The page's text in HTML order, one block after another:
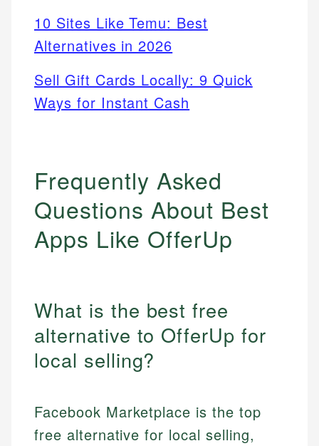
10 Sites Like Temu: Best
Alternatives in 2026
Sell Gift Cards Locally: 9 Quick
Ways for Instant Cash
Frequently Asked
Questions About Best
Apps Like OfferUp
What is the best free
alternative to OfferUp for
local selling?
Facebook Marketplace is the top
free alternative for local selling,